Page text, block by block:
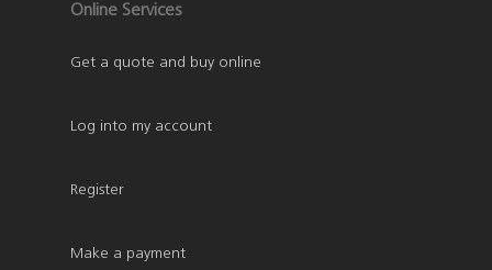
Online Services
Get a quote and buy online
Log into my account
Register
Make a payment